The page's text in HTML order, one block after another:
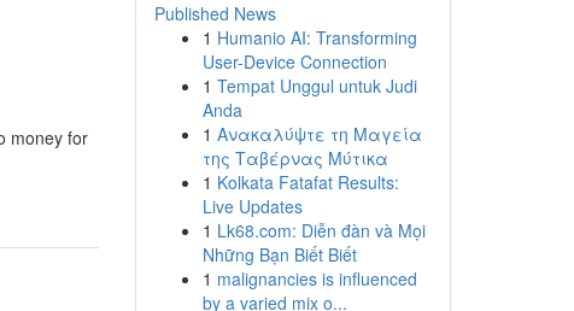
money for
Published News
1 Humanio AI: Transforming
User-Device Connection
1 Tempat Unggul untuk Judi
Anda
1 Ανακαλύψτε τη Μαγεία
της Ταβέρνας Μύτικα
1 Kolkata Fatafat Results:
Live Updates
1 Lk68.com: Diễn đàn và Mọi
Những Bạn Biết Biết
1 malignancies is influenced
by a varied mix o...